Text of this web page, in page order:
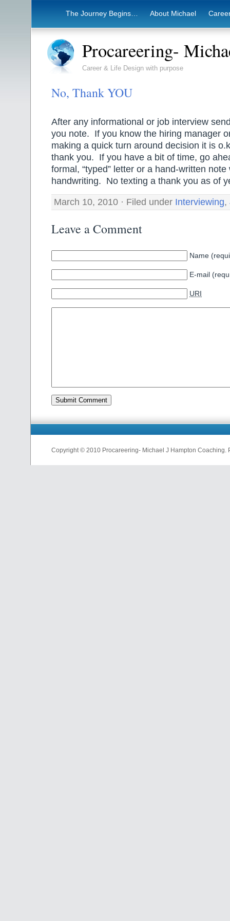
The Journey Begins… About Michael
Procareering-
Career & Life Design with purpose
No, Thank YOU
After any informational or job interview
you note. If you know the hiring manager
making a quick turn around decision it is
thank you. If you have a bit of time, go
formal, “typed” letter or a hand-written
handwriting. No texting a thank you as of
March 10, 2010 · Filed under Interviewing,
Leave a Comment
Name
E-mail
URI
Copyright © 2010 Procareering- Michael J Hampton Coaching.